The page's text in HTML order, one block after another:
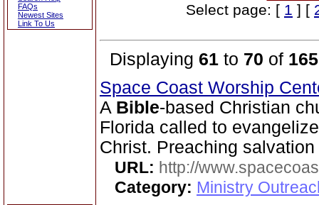
FAQs
Newest Sites
Link To Us
Select page: [ 1 ] [
Displaying 61 to 70 of 165
Space Coast Worship
A Bible-based Christian
Florida called to
Christ. Preaching
URL: http://
Category: Ministry